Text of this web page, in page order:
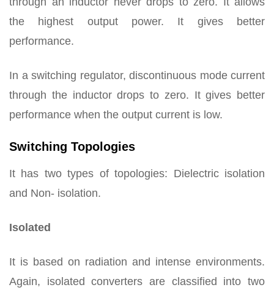
the highest output power. It gives better
performance.
In a switching regulator, discontinuous mode current
through the inductor drops to zero. It gives better
performance when the output current is low.
Switching Topologies
It has two types of topologies: Dielectric isolation
and Non- isolation.
Isolated
It is based on radiation and intense environments.
Again, isolated converters are classified into two